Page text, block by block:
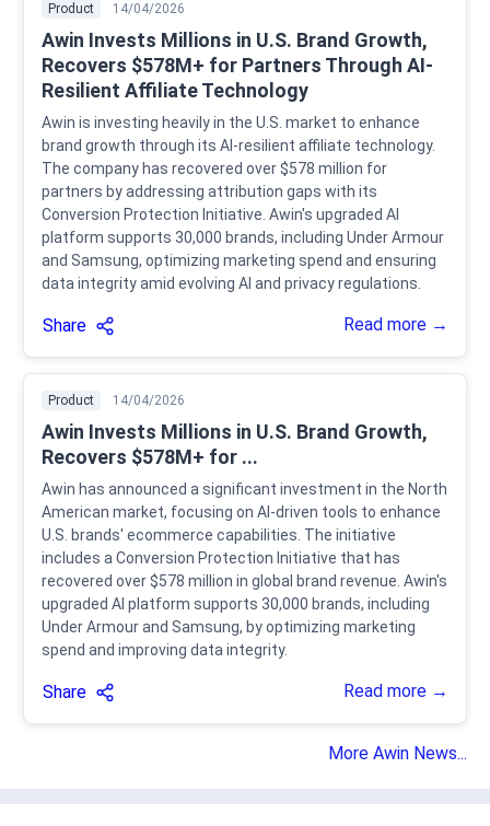
Product 14/04/2026
Awin Invests Millions in U.S. Brand Growth,
Recovers $578M+ for Partners Through AI-
Resilient Affiliate Technology
Awin is investing heavily in the U.S. market to enhance
brand growth through its AI-resilient affiliate technology.
The company has recovered over $578 million for
partners by addressing attribution gaps with its
Conversion Protection Initiative. Awin's upgraded AI
platform supports 30,000 brands, including Under Armour
and Samsung, optimizing marketing spend and ensuring
data integrity amid evolving AI and privacy regulations.
Share Read more →
Product 14/04/2026
Awin Invests Millions in U.S. Brand Growth,
Recovers $578M+ for ...
Awin has announced a significant investment in the North
American market, focusing on AI-driven tools to enhance
U.S. brands' ecommerce capabilities. The initiative
includes a Conversion Protection Initiative that has
recovered over $578 million in global brand revenue. Awin's
upgraded AI platform supports 30,000 brands, including
Under Armour and Samsung, by optimizing marketing
spend and improving data integrity.
Share Read more →
More Awin News...